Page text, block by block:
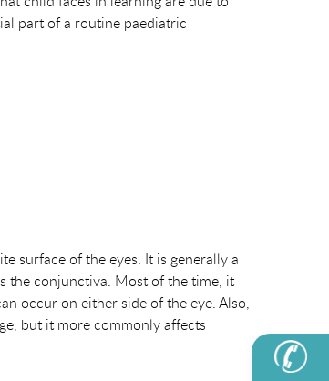
part of a routine paediatric
surface of the eyes. It is generally a
the conjunctiva. Most of the time, it
occur on either side of the eye. Also,
but it more commonly affects